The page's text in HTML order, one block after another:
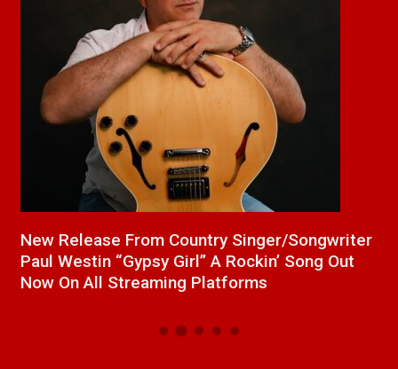
New Release From Country Singer/Songwriter
Paul Westin “Gypsy Girl” A Rockin’ Song Out
Now On All Streaming Platforms